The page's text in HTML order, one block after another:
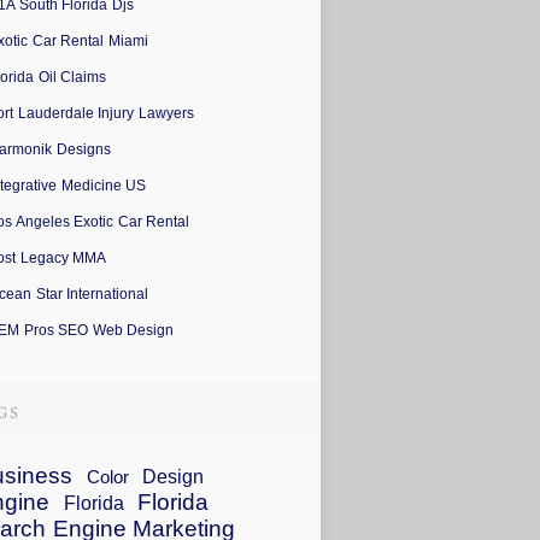
South Florida Djs
Car Rental Miami
Oil Claims
Lauderdale Injury Lawyers
Designs
Medicine US
Angeles Exotic Car Rental
Legacy MMA
Star International
Pros SEO Web Design
Color Design
Florida
Florida
Engine Marketing